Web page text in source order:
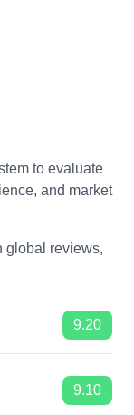
to evaluate
and market
global reviews,
9.20
9.10